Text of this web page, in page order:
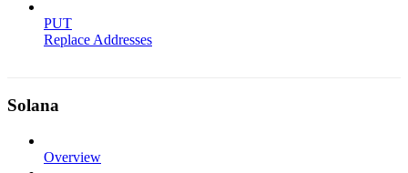
PUT
Replace Addresses
Solana
Overview